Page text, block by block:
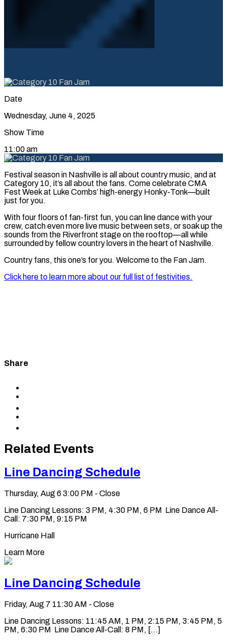
Date
Wednesday, June 4, 2025
Show Time
11:00 am
Festival season in Nashville is all about country music, and at
Category 10, it’s all about the fans. Come celebrate CMA
Fest Week at Luke Combs’ high-energy Honky-Tonk—built
just for you.
With four floors of fan-first fun, you can line dance with your
crew, catch even more live music between sets, or soak up the
sounds from the Riverfront stage on the rooftop—all while
surrounded by fellow country lovers in the heart of Nashville.
Country fans, this one’s for you. Welcome to the Fan Jam.
Click here to learn more about our full list of festivities.
Share
clipboard
Related Events
Line Dancing Schedule
Thursday, Aug 6 3:00 PM - Close
Line Dancing Lessons: 3 PM, 4:30 PM, 6 PM Line Dance All-
Call: 7:30 PM, 9:15 PM
Hurricane Hall
Learn More
Line Dancing Schedule
Friday, Aug 7 11:30 AM - Close
Line Dancing Lessons: 11:45 AM, 1 PM, 2:15 PM, 3:45 PM, 5
PM, 6:30 PM Line Dance All-Call: 8 PM, [...]